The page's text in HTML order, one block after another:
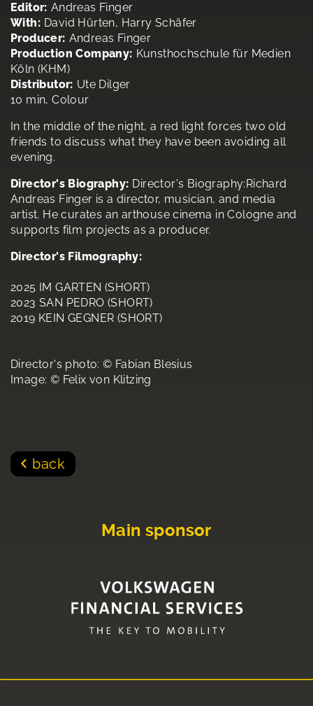
Editor: Andreas Finger
With: David Hürten, Harry Schäfer
Producer: Andreas Finger
Production Company: Kunsthochschule für Medien
Köln (KHM)
Distributor: Ute Dilger
10 min, Colour
In the middle of the night, a red light forces two old
friends to discuss what they have been avoiding all
evening.
Director's Biography: Director's Biography:Richard
Andreas Finger is a director, musician, and media
artist. He curates an arthouse cinema in Cologne and
supports film projects as a producer.
Director's Filmography:
2025 IM GARTEN (SHORT)
2023 SAN PEDRO (SHORT)
2019 KEIN GEGNER (SHORT)
Director's photo: © Fabian Blesius
Image: © Felix von Klitzing
back
Main sponsor